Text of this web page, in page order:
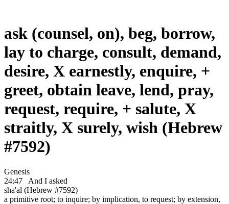
ask (counsel, on), beg, borrow,
lay to charge, consult, demand,
desire, X earnestly, enquire, +
greet, obtain leave, lend, pray,
request, require, + salute, X
straitly, X surely, wish (Hebrew
#7592)
Genesis
24:47
And I asked
sha'al (Hebrew #7592)
a primitive root; to inquire; by implication, to request; by extension,